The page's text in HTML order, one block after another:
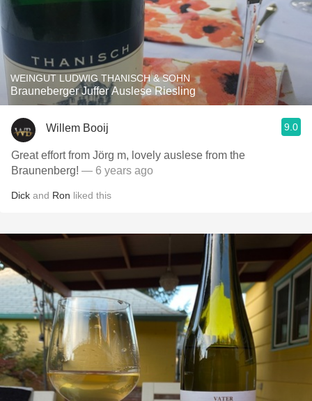
WEINGUT LUDWIG THANISCH & SOHN
Brauneberger Juffer Auslese Riesling
Willem Booij 9.0
Great effort from Jörg m, lovely auslese from the
Braunenberg! — 6 years ago
Dick and Ron liked this